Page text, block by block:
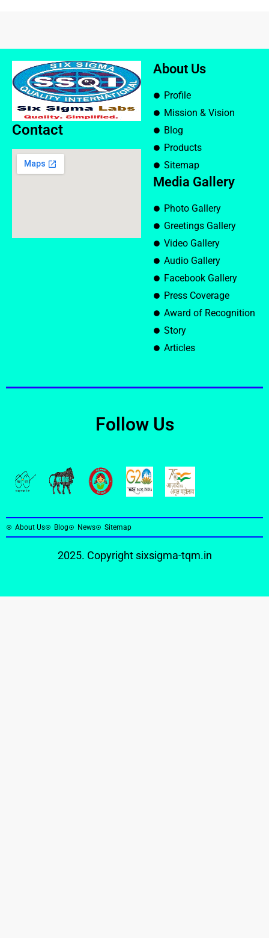
Contact
About Us
Profile
Mission & Vision
Blog
Products
Sitemap
Media Gallery
Photo Gallery
Greetings Gallery
Video Gallery
Audio Gallery
Facebook Gallery
Press Coverage
Award of Recognition
Story
Articles
Follow Us
About Us Blog News Sitemap
2025. Copyright sixsigma-tqm.in